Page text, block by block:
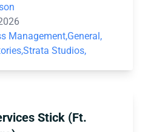
Management,General,
Strata Studios,
Stick (Ft.